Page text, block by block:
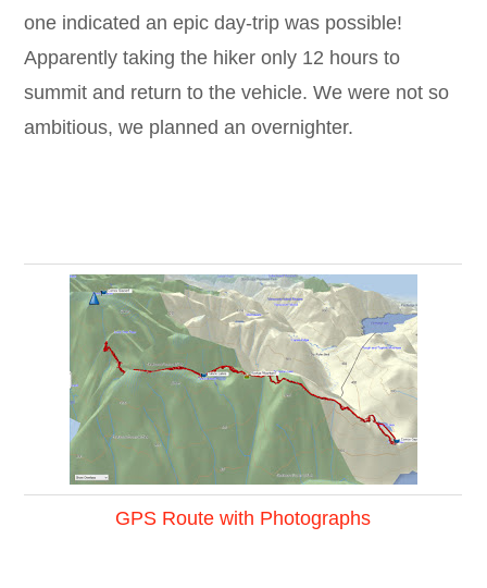
one indicated an epic day-trip was possible!
Apparently taking the hiker only 12 hours to
summit and return to the vehicle. We were not so
ambitious, we planned an overnighter.
GPS Route with Photographs